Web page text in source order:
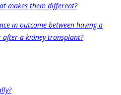
makes them different?
in outcome between having a
a kidney transplant?